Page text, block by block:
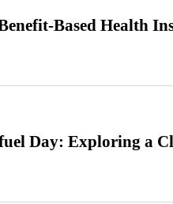
Based Health
Day: Exploring a